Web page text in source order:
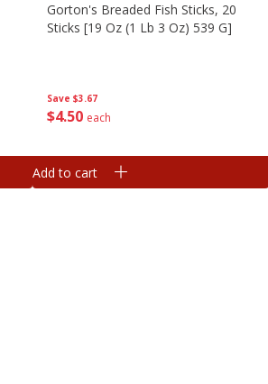
Save $3.67
$450 each
Gorton's Breaded Fish Sticks, 20
Sticks [19 Oz (1 Lb 3 Oz) 539 G]
Add to cart